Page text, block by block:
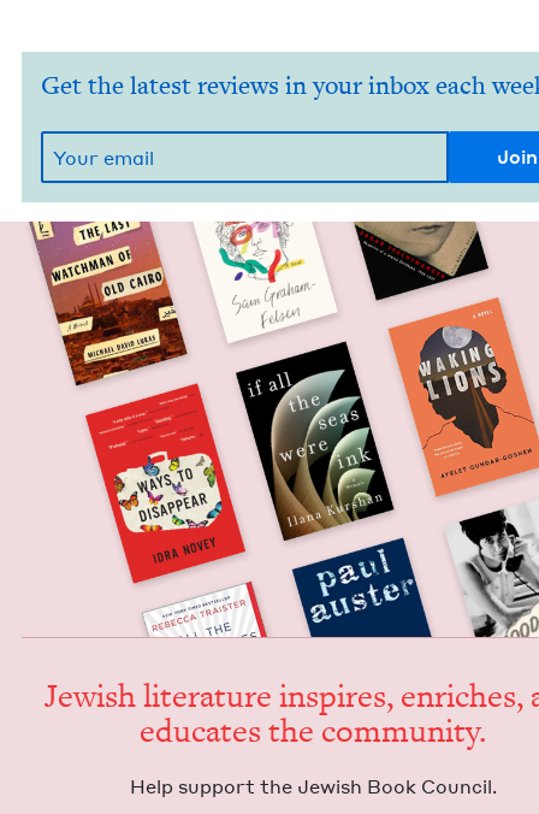
Get the latest reviews in your inbox each
Jew­ish lit­er­a­ture inspires, enrich­es,
edu­cates the community.
Help sup­port the Jew­ish Book Council.